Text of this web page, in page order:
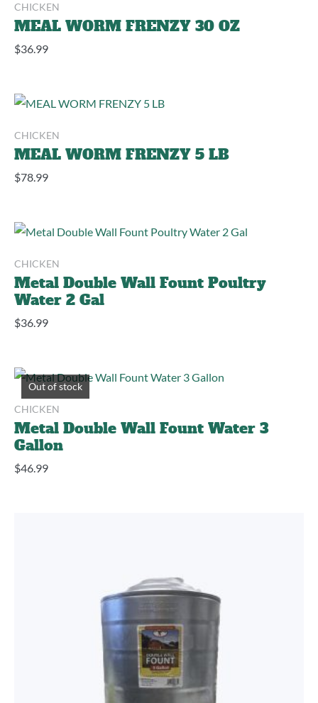
CHICKEN
MEAL WORM FRENZY 30 OZ
$36.99
CHICKEN
MEAL WORM FRENZY 5 LB
$78.99
CHICKEN
Metal Double Wall Fount Poultry
Water 2 Gal
$36.99
Out of stock
CHICKEN
Metal Double Wall Fount Water 3
Gallon
$46.99